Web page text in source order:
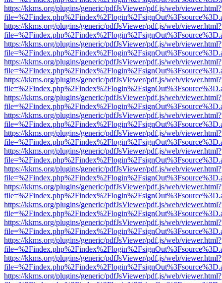
https://kkms.org/plugins/generic/pdfJsViewer/pdf.js/web/viewer.html?
https://kkms.org/plugins/generic/pdfJsViewer/pdf.js/web/viewer.html?
https://kkms.org/plugins/generic/pdfJsViewer/pdf.js/web/viewer.html?
https://kkms.org/plugins/generic/pdfJsViewer/pdf.js/web/viewer.html?
https://kkms.org/plugins/generic/pdfJsViewer/pdf.js/web/viewer.html?
https://kkms.org/plugins/generic/pdfJsViewer/pdf.js/web/viewer.html?
https://kkms.org/plugins/generic/pdfJsViewer/pdf.js/web/viewer.html?
https://kkms.org/plugins/generic/pdfJsViewer/pdf.js/web/viewer.html?
https://kkms.org/plugins/generic/pdfJsViewer/pdf.js/web/viewer.html?
https://kkms.org/plugins/generic/pdfJsViewer/pdf.js/web/viewer.html?
https://kkms.org/plugins/generic/pdfJsViewer/pdf.js/web/viewer.html?
https://kkms.org/plugins/generic/pdfJsViewer/pdf.js/web/viewer.html?
https://kkms.org/plugins/generic/pdfJsViewer/pdf.js/web/viewer.html?
https://kkms.org/plugins/generic/pdfJsViewer/pdf.js/web/viewer.html?
https://kkms.org/plugins/generic/pdfJsViewer/pdf.js/web/viewer.html?
https://kkms.org/plugins/generic/pdfJsViewer/pdf.js/web/viewer.html?